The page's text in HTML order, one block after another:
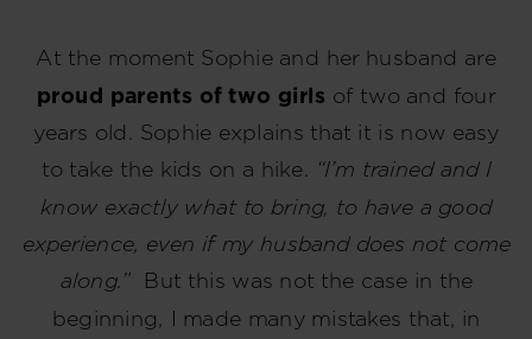
At the moment Sophie and her husband are
proud parents of two girls of two and four
years old. Sophie explains that it is now easy
to take the kids on a hike. “I’m trained and I
know exactly what to bring, to have a good
experience, even if my husband does not come
along.”But this was not the case in the
beginning, I made many mistakes that, in